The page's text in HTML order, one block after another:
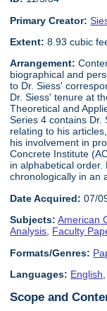
Primary Creator:
Extent: 8.93 cubic
Arrangement:
biographical and
to Dr. Siess'
Dr. Siess' tenure at
Theoretical and
Series 4 contains Dr.
relating to his
his involvement in
Concrete Institute
in alphabetical
chronologically in an
Date Acquired: 07/
Subjects: American
Analysis, Faculty
Formats/Genres:
Languages: English
Scope and